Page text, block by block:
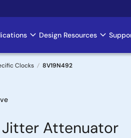
Design Resources
Clocks 8V19N492
Jitter Attenuator